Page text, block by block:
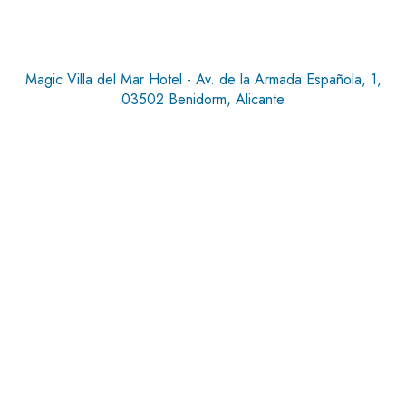
Magic Villa del Mar Hotel - Av. de la Armada Española, 1,
03502 Benidorm, Alicante